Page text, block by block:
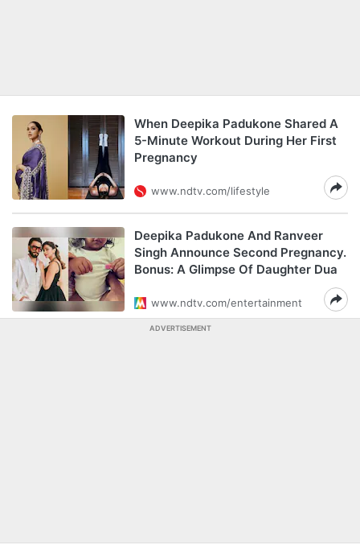
When Deepika Padukone Shared A
5-Minute Workout During Her First
Pregnancy
www.ndtv.com/lifestyle
Deepika Padukone And Ranveer
Singh Announce Second Pregnancy.
Bonus: A Glimpse Of Daughter Dua
www.ndtv.com/entertainment
ADVERTISEMENT